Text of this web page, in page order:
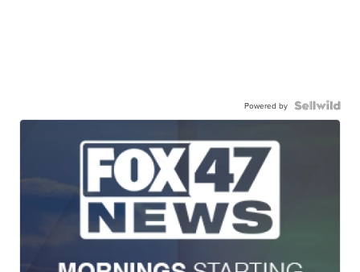
Powered by